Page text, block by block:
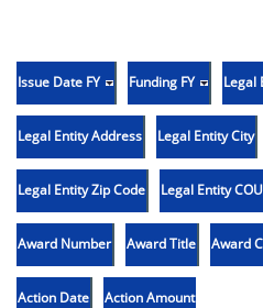
Issue Date FY Funding FY Legal
Legal Entity Address Legal Entity City
Legal Entity Zip Code Legal Entity
Award Number Award Title Award
Action Date Action Amount